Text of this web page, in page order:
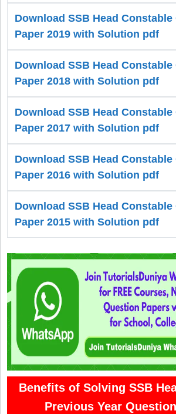
Download SSB Head Constable
Paper 2019 with Solution pdf
Download SSB Head Constable
Paper 2018 with Solution pdf
Download SSB Head Constable
Paper 2017 with Solution pdf
Download SSB Head Constable
Paper 2016 with Solution pdf
Download SSB Head Constable
Paper 2015 with Solution pdf
Benefits of Solving SSB
Previous Year